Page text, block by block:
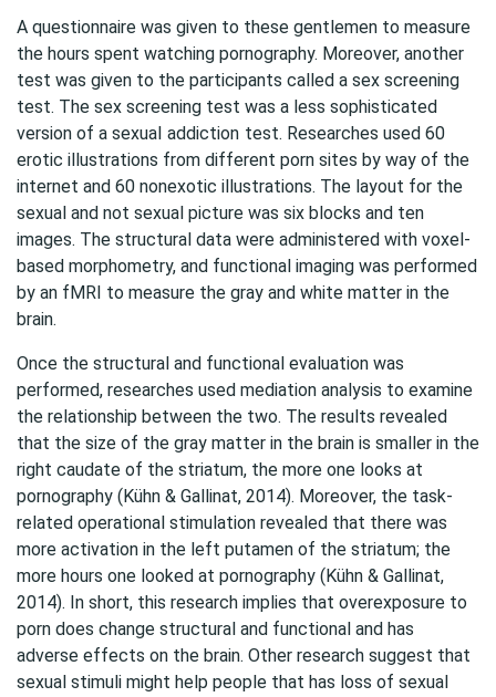
A questionnaire was given to these gentlemen to measure
the hours spent watching pornography. Moreover, another
test was given to the participants called a sex screening
test. The sex screening test was a less sophisticated
version of a sexual addiction test. Researches used 60
erotic illustrations from different porn sites by way of the
internet and 60 nonexotic illustrations. The layout for the
sexual and not sexual picture was six blocks and ten
images. The structural data were administered with voxel-
based morphometry, and functional imaging was performed
by an fMRI to measure the gray and white matter in the
brain.
Once the structural and functional evaluation was
performed, researches used mediation analysis to examine
the relationship between the two. The results revealed
that the size of the gray matter in the brain is smaller in the
right caudate of the striatum, the more one looks at
pornography (Kühn & Gallinat, 2014). Moreover, the task-
related operational stimulation revealed that there was
more activation in the left putamen of the striatum; the
more hours one looked at pornography (Kühn & Gallinat,
2014). In short, this research implies that overexposure to
porn does change structural and functional and has
adverse effects on the brain. Other research suggest that
sexual stimuli might help people that has loss of sexual